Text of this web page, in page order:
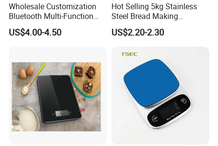
Wholesale Customization
Bluetooth Multi-Function
5kg 11lb Electronic Food
Scale USB Charging Kitchen
US$4.00-4.50
Hot Selling 5kg Stainless
Steel Bread Making
Household Digital Food
Kitchen Scale
US$2.20-2.30